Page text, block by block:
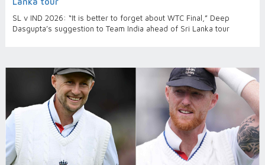
SL v IND 2026: “It is better to forget about WTC Final,” Deep
Dasgupta’s suggestion to Team India ahead of Sri Lanka tour